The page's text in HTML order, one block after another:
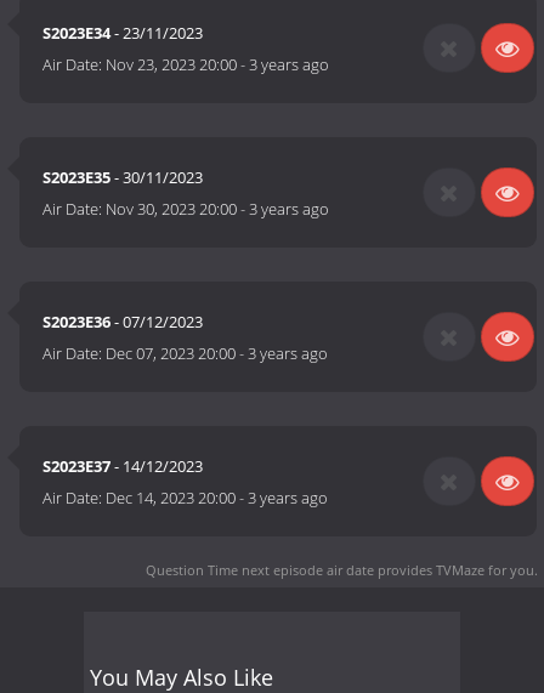
S2023E34- 23/11/2023
Air Date: Nov 23, 2023 20:00-3 years ago
S2023E35- 30/11/2023
Air Date: Nov 30, 2023 20:00-3 years ago
S2023E36- 07/12/2023
Air Date: Dec 07, 2023 20:00-3 years ago
S2023E37- 14/12/2023
Air Date: Dec 14, 2023 20:00-3 years ago
Question Time next episode air date provides TVMaze for you.
You May Also Like